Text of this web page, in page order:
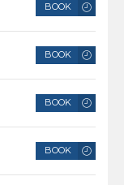
BOOK
BOOK
BOOK
BOOK